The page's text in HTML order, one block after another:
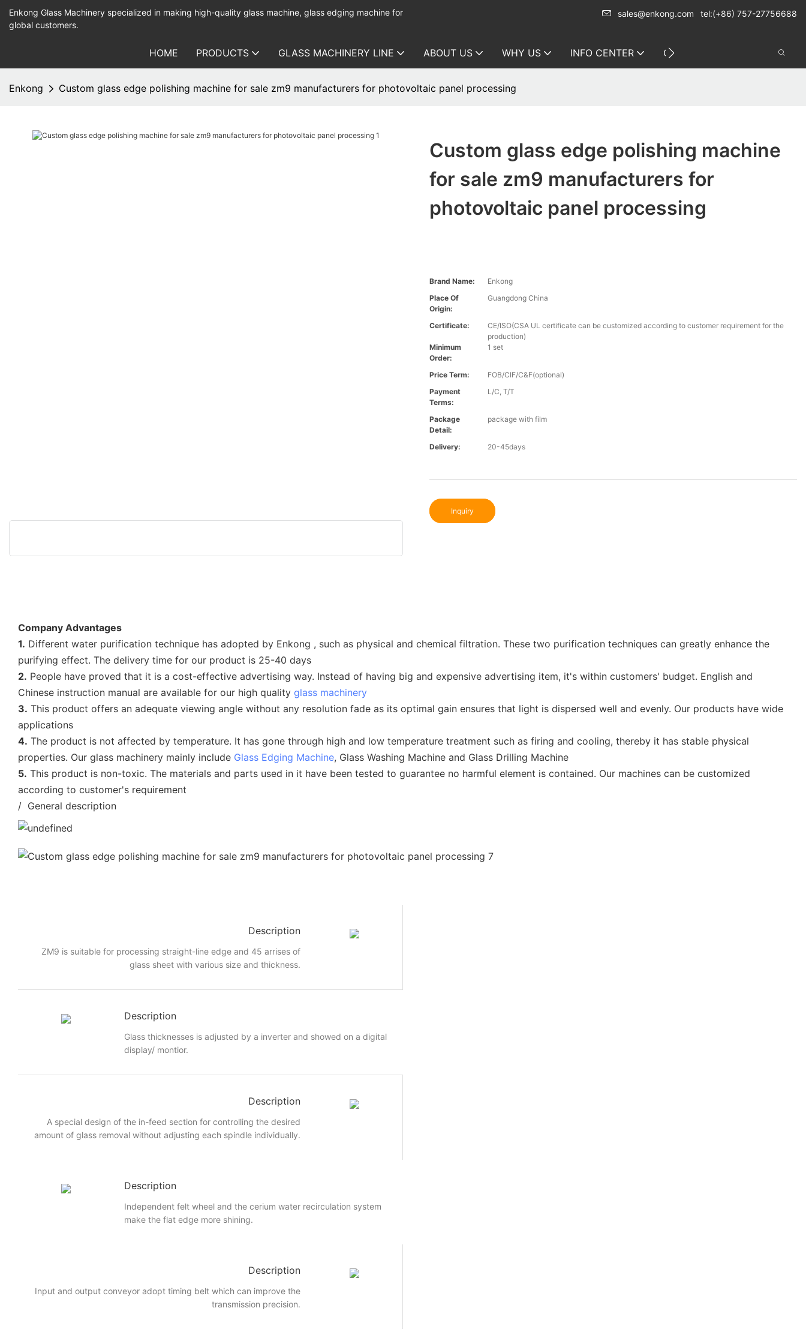
Enkong Glass Machinery specialized in making high-quality glass machine, glass edging machine for
global customers.
sales@enkong.com tel:(+86) 757-27756688
HOME PRODUCTS GLASS MACHINERY LINE ABOUT US WHY US INFO CENTER CONTACT US
Enkong Custom glass edge polishing machine for sale zm9 manufacturers for photovoltaic panel processing
Custom glass edge polishing machine
for sale zm9 manufacturers for
photovoltaic panel processing
Brand Name:
Enkong
Place Of
Origin:
Guangdong China
Certificate:
CE/ISO(CSA UL certificate can be customized according to customer requirement for the
production)
Minimum
Order:
1 set
Price Term:
FOB/CIF/C&F(optional)
Payment
Terms:
L/C, T/T
Package
Detail:
package with film
Delivery: 20-45days
Inquiry
Company Advantages
1. Different water purification technique has adopted by Enkong , such as physical and chemical filtration. These two purification techniques can greatly enhance the
purifying effect. The delivery time for our product is 25-40 days
2. People have proved that it is a cost-effective advertising way. Instead of having big and expensive advertising item, it's within customers' budget. English and
Chinese instruction manual are available for our high quality glass machinery
3. This product offers an adequate viewing angle without any resolution fade as its optimal gain ensures that light is dispersed well and evenly. Our products have wide
applications
4. The product is not affected by temperature. It has gone through high and low temperature treatment such as firing and cooling, thereby it has stable physical
properties. Our glass machinery mainly include Glass Edging Machine, Glass Washing Machine and Glass Drilling Machine
5. This product is non-toxic. The materials and parts used in it have been tested to guarantee no harmful element is contained. Our machines can be customized
according to customer's requirement
/ General description
Description
ZM9 is suitable for processing straight-line edge and 45 arrises of
glass sheet with various size and thickness.
Description
Glass thicknesses is adjusted by a inverter and showed on a digital
display/ montior.
Description
A special design of the in-feed section for controlling the desired
amount of glass removal without adjusting each spindle individually.
Description
Independent felt wheel and the cerium water recirculation system
make the flat edge more shining.
Description
Input and output conveyor adopt timing belt which can improve the
transmission precision.